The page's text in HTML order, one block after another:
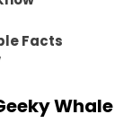
Facts
Whale